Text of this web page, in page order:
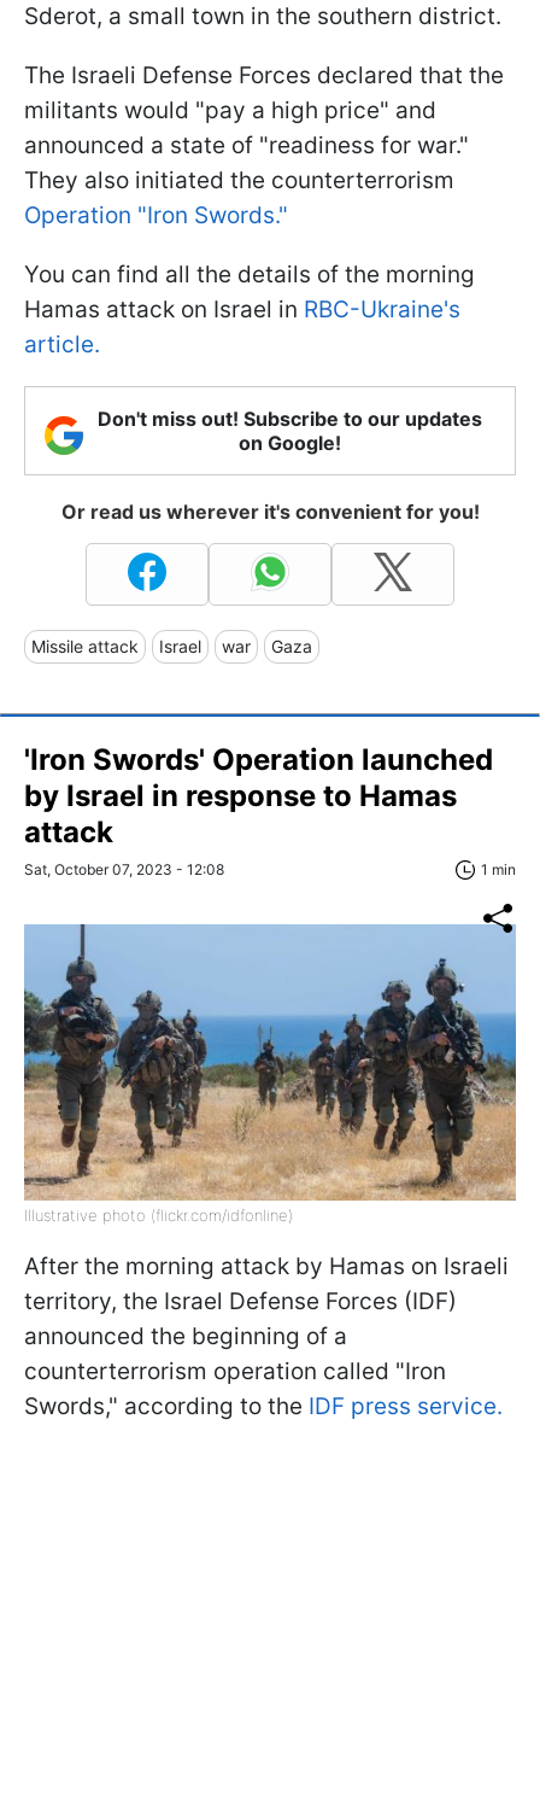
Sderot, a small town in the southern district.
The Israeli Defense Forces declared that the
militants would "pay a high price" and
announced a state of "readiness for war."
They also initiated the counterterrorism
Operation "Iron Swords."
You can find all the details of the morning
Hamas attack on Israel in RBC-Ukraine's
article.
Don't miss out! Subscribe to our updates
on Google!
Or read us wherever it's convenient for you!
Missile attack Israel war Gaza
'Iron Swords' Operation launched
by Israel in response to Hamas
attack
Sat, October 07, 2023 - 12:08 1 min
Illustrative photo (flickr.com/idfonline)
After the morning attack by Hamas on Israeli
territory, the Israel Defense Forces (IDF)
announced the beginning of a
counterterrorism operation called "Iron
Swords," according to the IDF press service.